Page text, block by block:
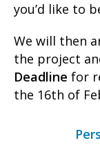
you’d like to
We will then
the project
Deadline for
the 16th of